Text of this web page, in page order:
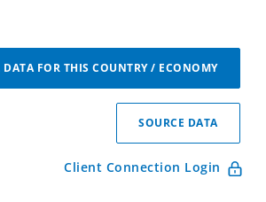
FOR THIS COUNTRY / ECONOMY
SOURCE DATA
Client Connection Login